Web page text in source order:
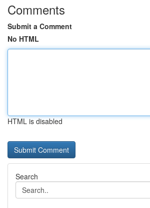
Comments
Submit a Comment
No HTML
HTML is disabled
Search